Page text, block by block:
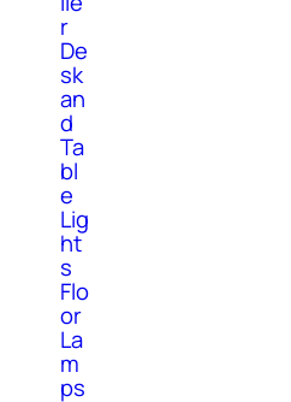
r
De
sk
an
d
Ta
bl
e
Lig
ht
s
Flo
or
La
m
ps